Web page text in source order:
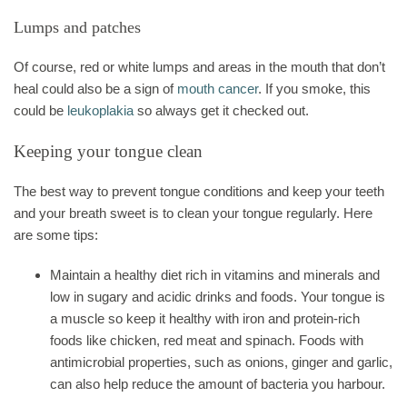
Lumps and patches
Of course, red or white lumps and areas in the mouth that don’t
heal could also be a sign of mouth cancer. If you smoke, this
could be leukoplakia so always get it checked out.
Keeping your tongue clean
The best way to prevent tongue conditions and keep your teeth
and your breath sweet is to clean your tongue regularly. Here
are some tips:
Maintain a healthy diet rich in vitamins and minerals and
low in sugary and acidic drinks and foods. Your tongue is
a muscle so keep it healthy with iron and protein-rich
foods like chicken, red meat and spinach. Foods with
antimicrobial properties, such as onions, ginger and garlic,
can also help reduce the amount of bacteria you harbour.